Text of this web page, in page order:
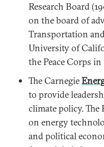
Research Board
on the board of
Transportation
University of
the Peace Corps
The Carnegie
to provide
climate policy.
on energy
and political